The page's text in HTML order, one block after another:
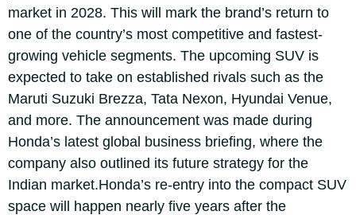
market in 2028. This will mark the brand’s return to
one of the country’s most competitive and fastest-
growing vehicle segments. The upcoming SUV is
expected to take on established rivals such as the
Maruti Suzuki Brezza, Tata Nexon, Hyundai Venue,
and more. The announcement was made during
Honda’s latest global business briefing, where the
company also outlined its future strategy for the
Indian market.Honda’s re-entry into the compact SUV
space will happen nearly five years after the